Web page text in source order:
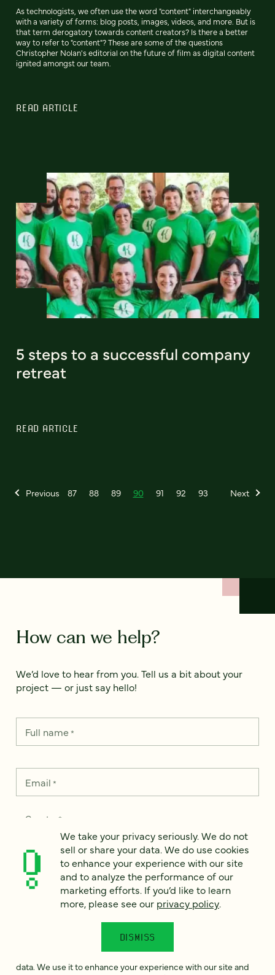
As technologists, we often use the word "content" interchangeably
with a variety of forms: blog posts, images, videos, and more. But is
that term derogatory towards content creators? Is there a better
way to refer to "content"? These are some of the questions
Christopher Nolan's editorial on the future of film as digital content
ignited amongst our team.
READ ARTICLE
5 steps to a successful company
retreat
READ ARTICLE
Previous 87 88 89 90 91 92 93 Next
How can we help?
We’d love to hear from you. Tell us a bit about your
project — or just say hello!
Full name*
Email *
Country *
How can we help?*
We take your privacy seriously. We do not sell or share your
data. We use it to enhance your experience with our site and
We take your privacy seriously. We do not
sell or share your data. We do use cookies
to enhance your experience with our site
and to analyze the performance of our
marketing efforts. If you’d like to learn
more, please see our privacy policy.
DISMISS